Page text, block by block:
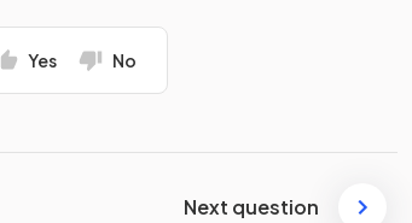
Yes No
Next question